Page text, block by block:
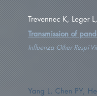
Trevennec K, Leger
Transmission of
Influenza Other Respi
Yang L, Chen PY,